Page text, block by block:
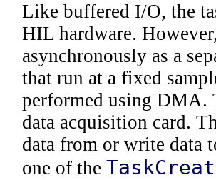
Like buffered I/O, the
HIL hardware.
asynchronously as a
that run at a fixed
performed using DMA.
data acquisition card.
data from or write data
one of the